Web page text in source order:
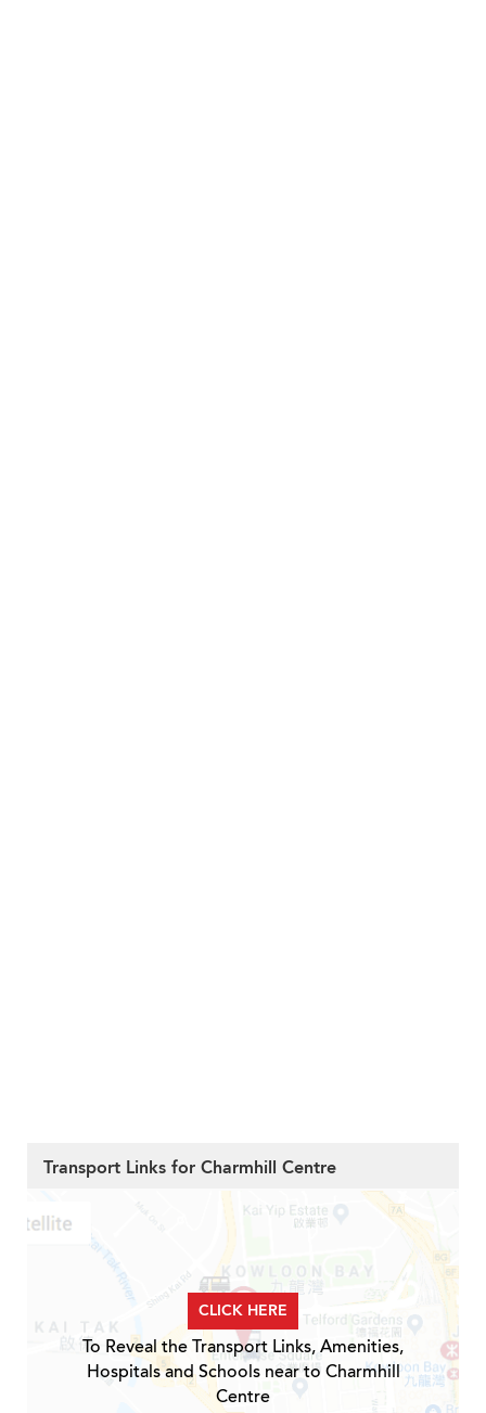
Transport Links for Charmhill Centre
CLICK HERE
To Reveal the Transport Links, Amenities,
Hospitals and Schools near to Charmhill
Centre